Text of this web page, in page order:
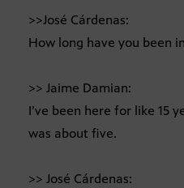
>>José Cárdenas:
How long have you been
>> Jaime Damian:
I’ve been here for like 15
was about five.
>> José Cárdenas: